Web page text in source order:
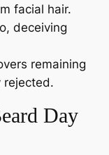
facial hair.
deceiving
remaining
rejected.
Day